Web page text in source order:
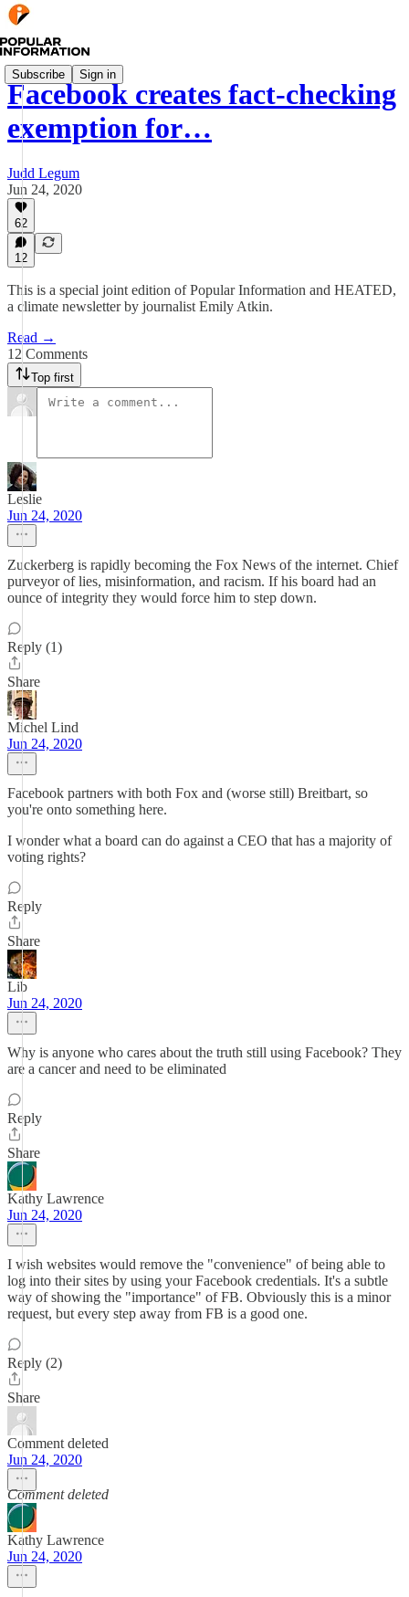
Subscribe Sign in
Facebook creates fact-checking
exemption for…
Judd Legum
Jun 24, 2020
62
12
This is a special joint edition of Popular Information and HEATED,
a climate newsletter by journalist Emily Atkin.
Read →
12 Comments
Top first
Leslie
Jun 24, 2020
Zuckerberg is rapidly becoming the Fox News of the internet. Chief
purveyor of lies, misinformation, and racism. If his board had an
ounce of integrity they would force him to step down.
Reply (1)
Share
Michel Lind
Jun 24, 2020
Facebook partners with both Fox and (worse still) Breitbart, so
you're onto something here.
I wonder what a board can do against a CEO that has a majority of
voting rights?
Reply
Share
Lib
Jun 24, 2020
Why is anyone who cares about the truth still using Facebook? They
are a cancer and need to be eliminated
Reply
Share
Kathy Lawrence
Jun 24, 2020
I wish websites would remove the "convenience" of being able to
log into their sites by using your Facebook credentials. It's a subtle
way of showing the "importance" of FB. Obviously this is a minor
request, but every step away from FB is a good one.
Reply (2)
Share
Comment deleted
Jun 24, 2020
Comment deleted
Kathy Lawrence
Jun 24, 2020